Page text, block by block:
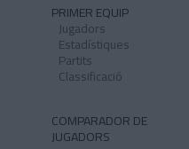
PRIMER EQUIP
Jugadors
Estadístiques
Partits
Classificació
COMPARADOR DE
JUGADORS